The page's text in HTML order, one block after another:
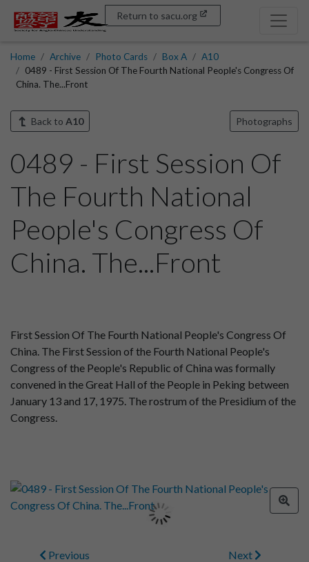
Return to sacu.org
Home Archive Photo Cards Box A
A10
0489 - First Session Of The Fourth National People's Congress Of
China. The...Front
Back to A10 Photographs
0489 - First Session Of
The Fourth National
People's Congress Of
China. The...Front
First Session Of The Fourth National People's Congress Of
China. The First Session of the Fourth National People's
Congress of the People's Republic of China was formally
convened in the Great Hall of the People in Peking between
January 13 and 17, 1975. The rostrum of the Presidium of the
Congress.
Previous Next